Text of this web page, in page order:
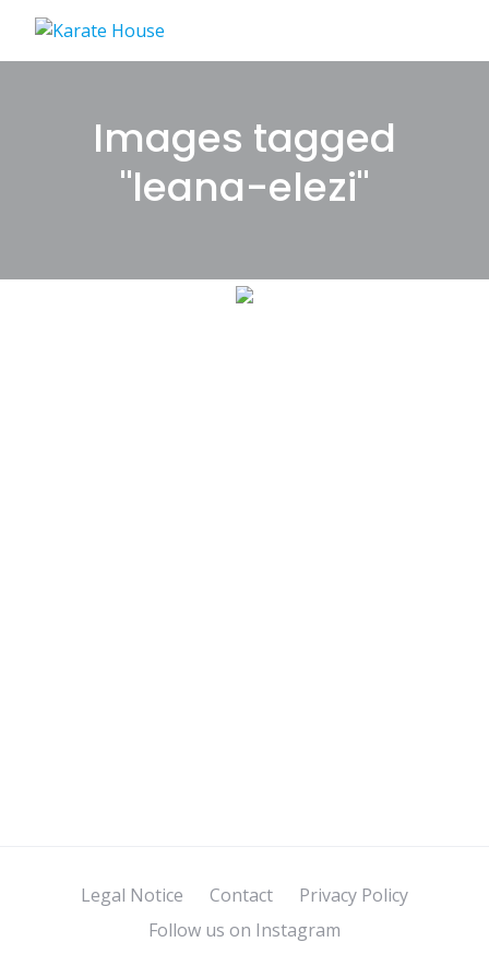
content
Images tagged
"leana-elezi"
Legal Notice Contact
Privacy Policy
Follow us on Instagram